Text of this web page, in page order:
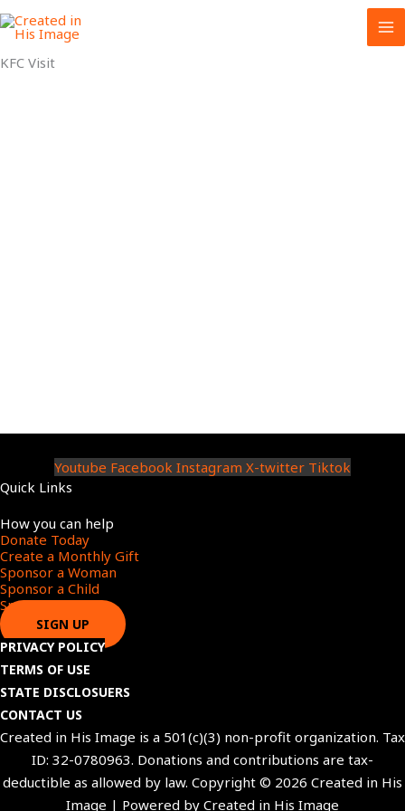
Skip
to
content
KFC Visit
Youtube Facebook Instagram X-twitter Tiktok
Quick Links
How you can help
Donate Today
Create a Monthly Gift​
Sponsor a Woman​
Sponsor a Child​
Sponsor a Star​
SIGN UP
PRIVACY POLICY
TERMS OF USE
STATE DISCLOSUERS
CONTACT US
Created in His Image is a 501(c)(3) non-profit organization. Tax
ID: 32-0780963. Donations and contributions are tax-
deductible as allowed by law. Copyright © 2026 Created in His
Image | Powered by Created in His Image